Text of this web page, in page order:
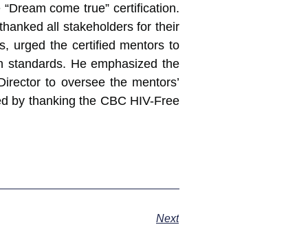
come true” certification.
all stakeholders for their
urged the certified mentors to
standards. He emphasized the
to oversee the mentors’
by thanking the CBC HIV-Free
Next